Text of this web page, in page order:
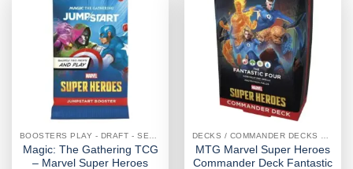
BOOSTERS PLAY - DRAFT - SET - COLLECTOR - JUMPSTART
Magic: The Gathering TCG
– Marvel Super Heroes
DECKS / COMMANDER DECKS MTG
MTG Marvel Super Heroes
Commander Deck Fantastic